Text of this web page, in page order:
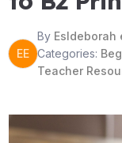
EE
By Esldeborah
Categories:
Teacher